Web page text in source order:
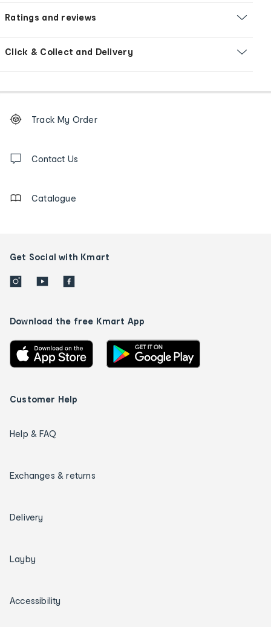
Ratings and reviews
Click & Collect and Delivery
Order
tracking
us
Track My Order
Contact Us
Catalogue
Get Social with Kmart
Download the free Kmart App
Customer Help
Help & FAQ
Exchanges & returns
Delivery
Layby
Accessibility